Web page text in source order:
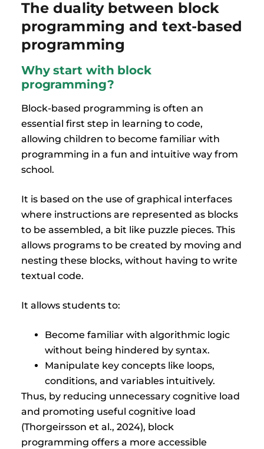
The duality between block
programming and text-based
programming
Why start with block
programming?
Block-based programming is often an
essential first step in learning to code,
allowing children to become familiar with
programming in a fun and intuitive way from
school.
It is based on the use of graphical interfaces
where instructions are represented as blocks
to be assembled, a bit like puzzle pieces. This
allows programs to be created by moving and
nesting these blocks, without having to write
textual code.
It allows students to:
Become familiar with algorithmic logic
without being hindered by syntax.
Manipulate key concepts like loops,
conditions, and variables intuitively.
Thus, by reducing unnecessary cognitive load
and promoting useful cognitive load
(Thorgeirsson et al., 2024), block
programming offers a more accessible